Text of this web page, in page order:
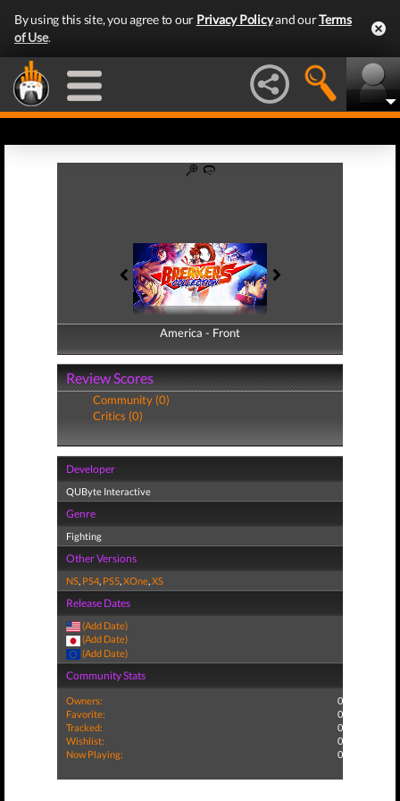
By using this site, you agree to our Privacy Policyand ourTerms
of Use.
America - Front
America - Back
Review Scores
Community (0)
Critics (0)
Developer
QUByte Interactive
Genre
Fighting
Other Versions
NS, PS4, PS5,XOne,XS
Release Dates
(Add Date)
(Add Date)
(Add Date)
Community Stats
Owners:
0
Favorite:
0
Tracked:
0
Wishlist:
0
Now Playing:
0